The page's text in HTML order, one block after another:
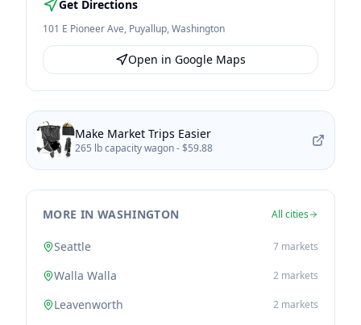
Get Directions
101 E Pioneer Ave, Puyallup,Washington
Open in Google Maps
Make Market Trips Easier
265 lb capacity wagon -$59.88
MORE IN WASHINGTON All cities
Seattle 7 markets
Walla Walla 2 markets
Leavenworth 2 markets